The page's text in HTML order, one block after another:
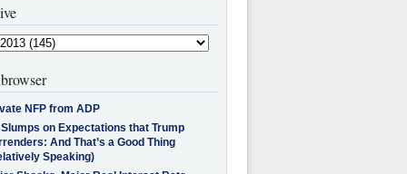
NFP from ADP
on Expectations that Trump
And That’s a Good Thing
Speaking)